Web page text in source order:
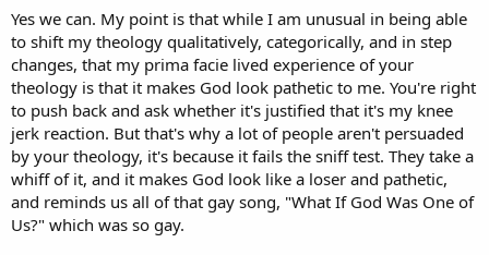
He gave direct truth to the 12 (and others that stayed close).
Pathetic whimpering?? Why?
And other discourses. It was a package deal.
But are you saying Jesus would not have been able to deal with His
disciples leaving Him? It happened later, so I don't see why it would
have been that big a deal in this earlier occasion. A big deal, yes, but
so big that it would turn the Word into a pathetic whimperer? You
don't have much confidence in Jesus, do you?
Yes we can. My point is that while I am unusual in being able
to shift my theology qualitatively, categorically, and in step
changes, that my prima facie lived experience of your
theology is that it makes God look pathetic to me. You're right
to push back and ask whether it's justified that it's my knee
jerk reaction. But that's why a lot of people aren't persuaded
by your theology, it's because it fails the sniff test. They take a
whiff of it, and it makes God look like a loser and pathetic,
and reminds us all of that gay song, "What If God Was One of
Us?" which was so gay.